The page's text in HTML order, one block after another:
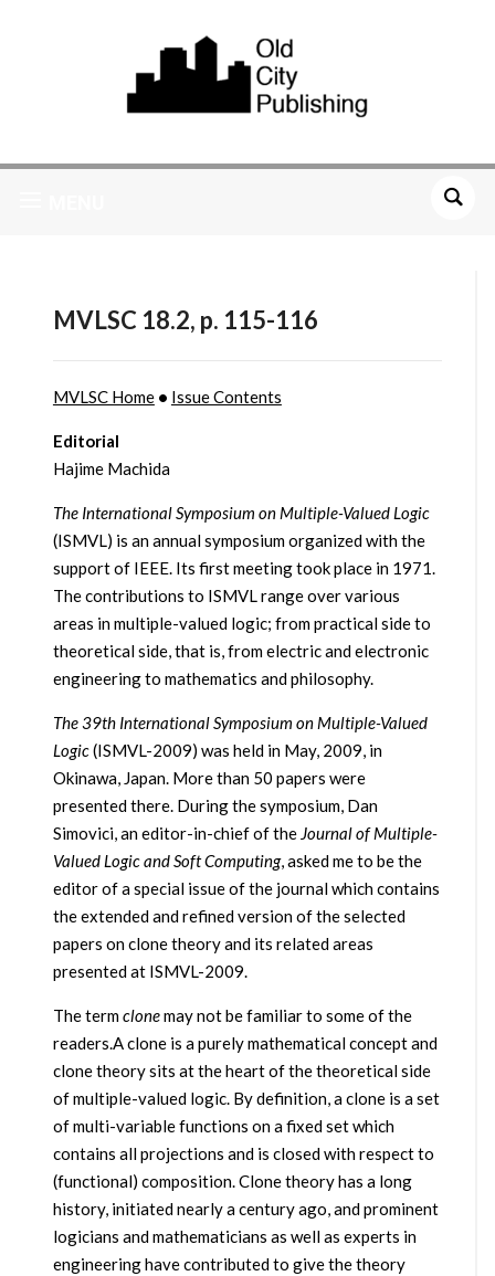
MVLSC 18.2, p. 115-116
MVLSC Home• Issue Contents
Editorial
Hajime Machida
The International Symposium on Multiple-Valued Logic
(ISMVL) is an annual symposium organized with the
support of IEEE. Its first meeting took place in 1971.
The contributions to ISMVL range over various
areas in multiple-valued logic; from practical side to
theoretical side, that is, from electric and electronic
engineering to mathematics and philosophy.
The 39th International Symposium on Multiple-Valued
Logic(ISMVL-2009) was held in May, 2009, in
Okinawa, Japan. More than 50 papers were
presented there. During the symposium, Dan
Simovici, an editor-in-chief of the Journal of Multiple-
Valued Logic and Soft Computing, asked me to be the
editor of a special issue of the journal which contains
the extended and refined version of the selected
papers on clone theory and its related areas
presented at ISMVL-2009.
The termclonemay not be familiar to some of the
readers.A clone is a purely mathematical concept and
clone theory sits at the heart of the theoretical side
of multiple-valued logic. By definition, a clone is a set
of multi-variable functions on a fixed set which
contains all projections and is closed with respect to
(functional) composition. Clone theory has a long
history, initiated nearly a century ago, and prominent
logicians and mathematicians as well as experts in
engineering have contributed to give the theory